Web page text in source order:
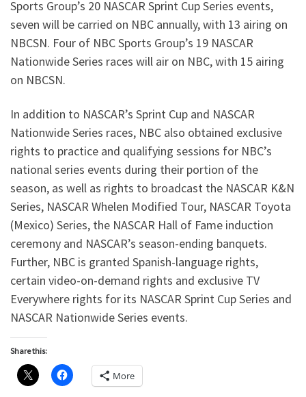
Sports Group’s 20 NASCAR Sprint Cup Series events,
seven will be carried on NBC annually, with 13 airing on
NBCSN. Four of NBC Sports Group’s 19 NASCAR
Nationwide Series races will air on NBC, with 15 airing
on NBCSN.
In addition to NASCAR’s Sprint Cup and NASCAR
Nationwide Series races, NBC also obtained exclusive
rights to practice and qualifying sessions for NBC’s
national series events during their portion of the
season, as well as rights to broadcast the NASCAR K&N
Series, NASCAR Whelen Modified Tour, NASCAR Toyota
(Mexico) Series, the NASCAR Hall of Fame induction
ceremony and NASCAR’s season-ending banquets.
Further, NBC is granted Spanish-language rights,
certain video-on-demand rights and exclusive TV
Everywhere rights for its NASCAR Sprint Cup Series and
NASCAR Nationwide Series events.
Share this:
More